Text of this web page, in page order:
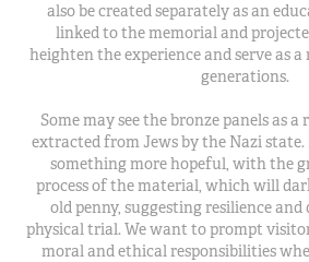
also be created separately as an
linked to the memorial and
heighten the experience and serve as
generations.
Some may see the bronze panels as
extracted from Jews by the Nazi
something more hopeful, with the
process of the material, which will
old penny, suggesting resilience
physical trial. We want to prompt
moral and ethical responsibilities